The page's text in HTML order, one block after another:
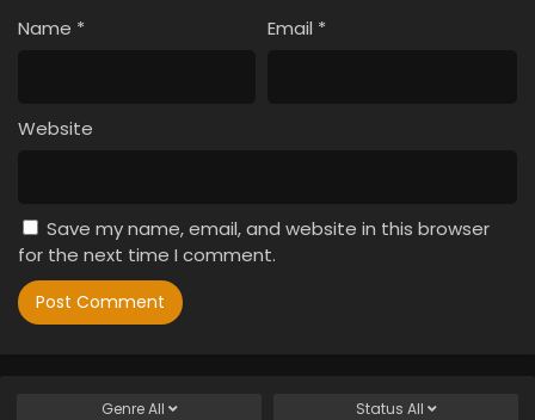
Name * Email *
Website
Save my name, email, and website in this browser
for the next time I comment.
GenreAll Status All